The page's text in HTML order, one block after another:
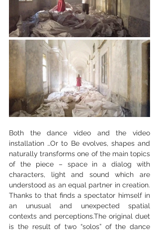
Both the dance video and the video
installation …Or to Be evolves, shapes and
naturally transforms one of the main topics
of the piece – space in a dialog with
characters, light and sound which are
understood as an equal partner in creation.
Thanks to that finds a spectator himself in
an unusual and unexpected spatial
contexts and perceptions.The original duet
is the result of two “solos” of the dance